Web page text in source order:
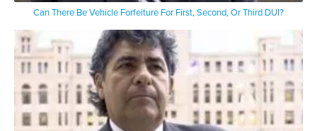
Can There Be Vehicle Forfeiture For First, Second, Or Third DUI?